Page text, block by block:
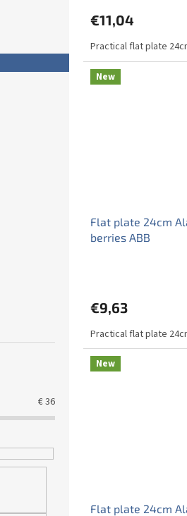
€36
€11,04
Practical flat plate
New
Flat plate 24cm
berries ABB
€9,63
Practical flat plate
New
Flat plate 24cm